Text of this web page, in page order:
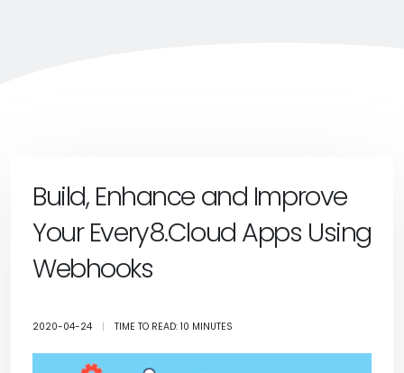
Build, Enhance and Improve
Your Every8.Cloud Apps Using
Webhooks
2020-04-24 | TIME TO READ: 10 MINUTES